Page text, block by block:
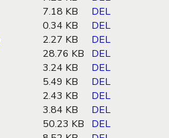
7.18 KB
DEL
0.34 KB
DEL
2.27 KB
DEL
28.76 KB
DEL
3.24 KB
DEL
5.49 KB
DEL
2.43 KB
DEL
3.84 KB
DEL
50.23 KB
DEL